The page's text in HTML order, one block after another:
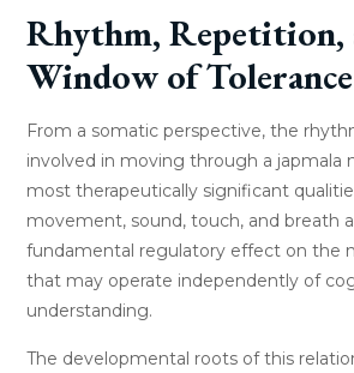
Rhythm, Repetition,
Window of Tolerance
From a somatic perspective, the
involved in moving through a japmala
most therapeutically significant
movement, sound, touch, and breath
fundamental regulatory effect on the
that may operate independently of
understanding.
The developmental roots of this